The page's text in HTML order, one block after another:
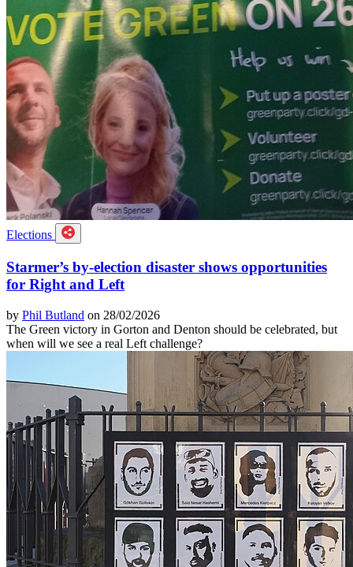
Elections
Starmer’s by-election disaster shows opportunities
for Right and Left
by Phil Butland on 28/02/2026
The Green victory in Gorton and Denton should be celebrated, but
when will we see a real Left challenge?